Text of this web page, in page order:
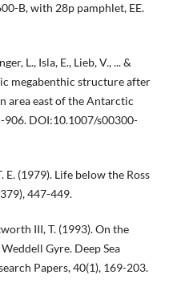
B, with 28p pamphlet, EE.
L., Isla, E., Lieb, V., ... &
megabenthic structure after
area east of the Antarctic
906. DOI:10.1007/s00300-
E. (1979). Life below the Ross
447-449.
III, T. (1993). On the
Gyre. Deep Sea
Papers, 40(1), 169-203.